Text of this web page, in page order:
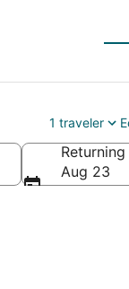
1 traveler
Returning
Aug 23